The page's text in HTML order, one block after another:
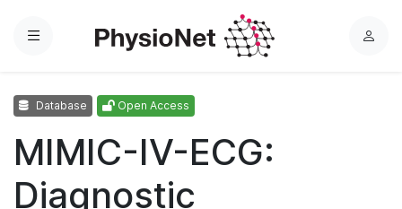
Menu
L
Database Open Access
MIMIC-IV-ECG:
Diagnostic